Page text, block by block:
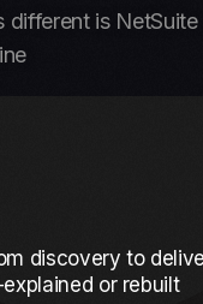
different is
discovery to
or rebuilt